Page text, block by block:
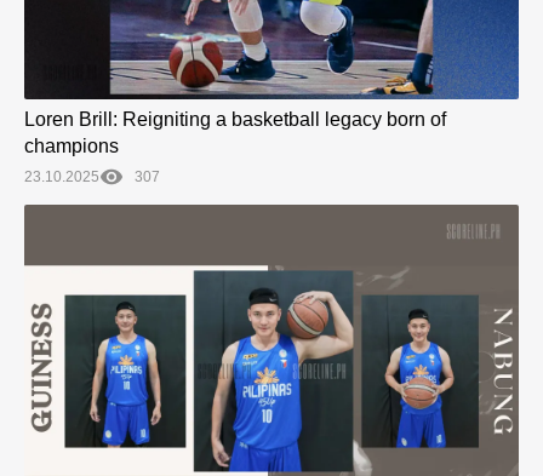
Loren Brill: Reigniting a basketball legacy born of
champions
23.10.2025 307